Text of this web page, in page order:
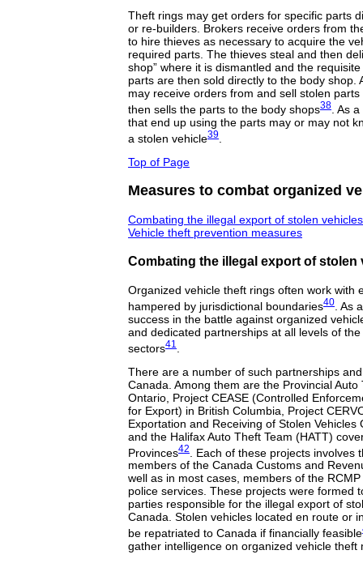
Theft rings may get orders for specific parts
or re-builders. Brokers receive orders from
to hire thieves as necessary to acquire the
required parts. The thieves steal and then
shop” where it is dismantled and the
parts are then sold directly to the body shop.
may receive orders from and sell stolen
then sells the parts to the body shops38 . As
that end up using the parts may or may not
a stolen vehicle39
Top of Page
Measures to combat organized
Combating the illegal export of stolen vehicles
Vehicle theft prevention measures
Combating the illegal export of stolen
Organized vehicle theft rings often work with
hampered by jurisdictional boundaries40 . As
success in the battle against organized
and dedicated partnerships at all levels of
sectors41
There are a number of such partnerships
Canada. Among them are the Provincial Auto
Ontario, Project CEASE (Controlled
for Export) in British Columbia, Project
Exportation and Receiving of Stolen Vehicles
and the Halifax Auto Theft Team (HATT)
Provinces42
. Each of these projects involves
members of the Canada Customs and
well as in most cases, members of the
police services. These projects were formed
parties responsible for the illegal export of
Canada. Stolen vehicles located en route or
be repatriated to Canada if financially feasible
gather intelligence on organized vehicle theft